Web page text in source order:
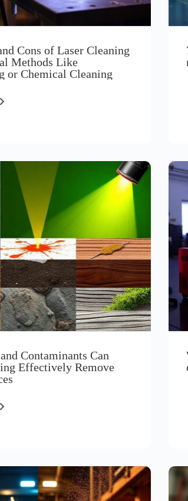
Cons of Laser Cleaning
Methods Like
or Chemical Cleaning
Contaminants Can
Effectively Remove